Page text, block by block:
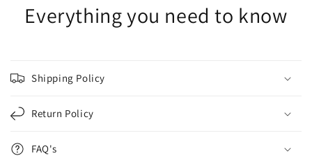
Everything you need to know
Shipping Policy
Return Policy
FAQ's